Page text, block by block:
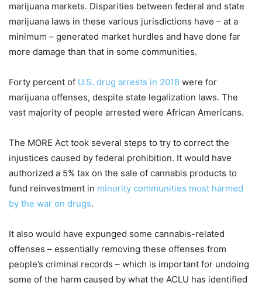
marijuana markets. Disparities between federal and state
marijuana laws in these various jurisdictions have – at a
minimum – generated market hurdles and have done far
more damage than that in some communities.
Forty percent of U.S. drug arrests in 2018 were for
marijuana offenses, despite state legalization laws. The
vast majority of people arrested were African Americans.
The MORE Act took several steps to try to correct the
injustices caused by federal prohibition. It would have
authorized a 5% tax on the sale of cannabis products to
fund reinvestment in minority communities most harmed
by the war on drugs.
It also would have expunged some cannabis-related
offenses – essentially removing these offenses from
people’s criminal records – which is important for undoing
some of the harm caused by what the ACLU has identified